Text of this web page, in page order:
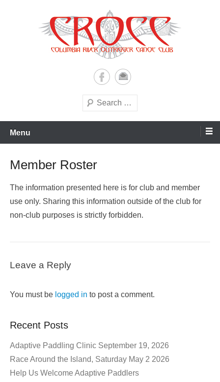
Columbia River Outrigger
Canoe Club (CROCC)
Search
Menu
Member Roster
The information presented here is for club and member
use only. Sharing this information outside of the club for
non-club purposes is strictly forbidden.
Leave a Reply
You must be logged in to post a comment.
Recent Posts
Adaptive Paddling Clinic September 19, 2026
Race Around the Island, Saturday May 2 2026
Help Us Welcome Adaptive Paddlers